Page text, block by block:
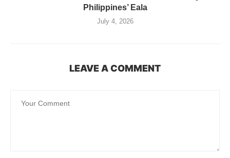
Philippines’ Eala
July 4, 2026
LEAVE A COMMENT